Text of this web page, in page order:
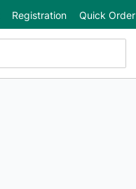
Registration Quick Order